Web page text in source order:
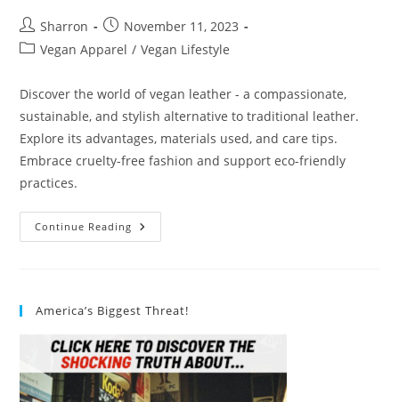
Post
author:
Sharron
Post
published:
November 11, 2023
PostVegan Apparel / Vegan Lifestyle
Discover the world of vegan leather - a compassionate,
sustainable, and stylish alternative to traditional leather.
Explore its advantages, materials used, and care tips.
Embrace cruelty-free fashion and support eco-friendly
practices.
Continue Reading Vegan
Leather
America’s Biggest Threat!